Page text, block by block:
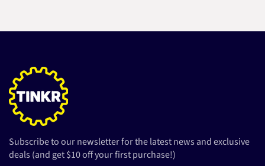
Subscribe to our newsletter for the latest news and exclusive
deals (and get $10 off your first purchase!)